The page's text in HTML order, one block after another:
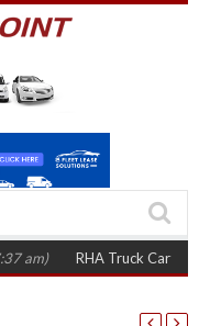
RHA Truck Cartel Legal